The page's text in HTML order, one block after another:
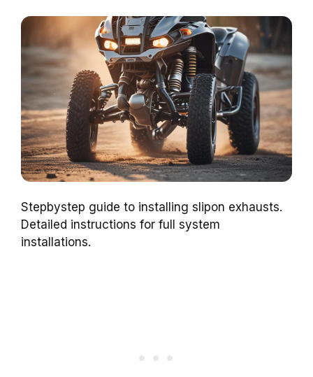
Stepbystep guide to installing slipon exhausts.
Detailed instructions for full system
installations.